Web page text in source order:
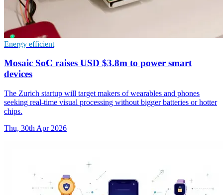
Energy efficient
Mosaic SoC raises USD $3.8m to power smart
devices
The Zurich startup will target makers of wearables and phones
seeking real-time visual processing without bigger batteries or hotter
chips.
Thu, 30th Apr 2026